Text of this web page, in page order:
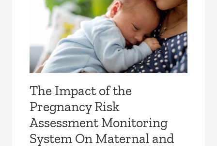
The Impact of the
Pregnancy Risk
Assessment Monitoring
System On Maternal and